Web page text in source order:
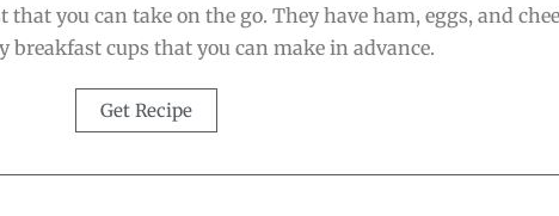
you can take on the go. They have ham, eggs, and
breakfast cups that you can make in advance.
Get Recipe